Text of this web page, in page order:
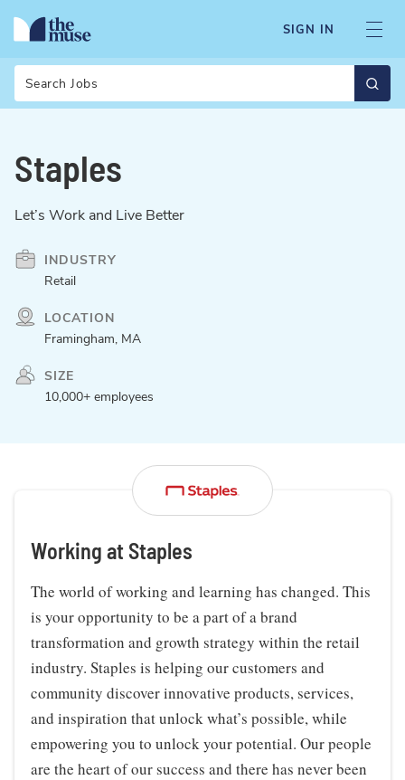
SIGN IN
Staples
Let’s Work and Live Better
INDUSTRY
Retail
LOCATION
Framingham, MA
SIZE
10,000+ employees
Working at Staples
The world of working and learning has changed. This
is your opportunity to be a part of a brand
transformation and growth strategy within the retail
industry. Staples is helping our customers and
community discover innovative products, services,
and inspiration that unlock what’s possible, while
empowering you to unlock your potential. Our people
are the heart of our success and there has never been